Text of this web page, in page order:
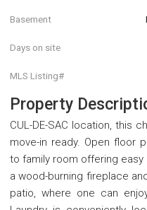
Basement
Days on site
MLS Listing#
Property
CUL-DE-SAC location, this
move-in ready. Open floor
to family room offering
a wood-burning fireplace
patio, where one can